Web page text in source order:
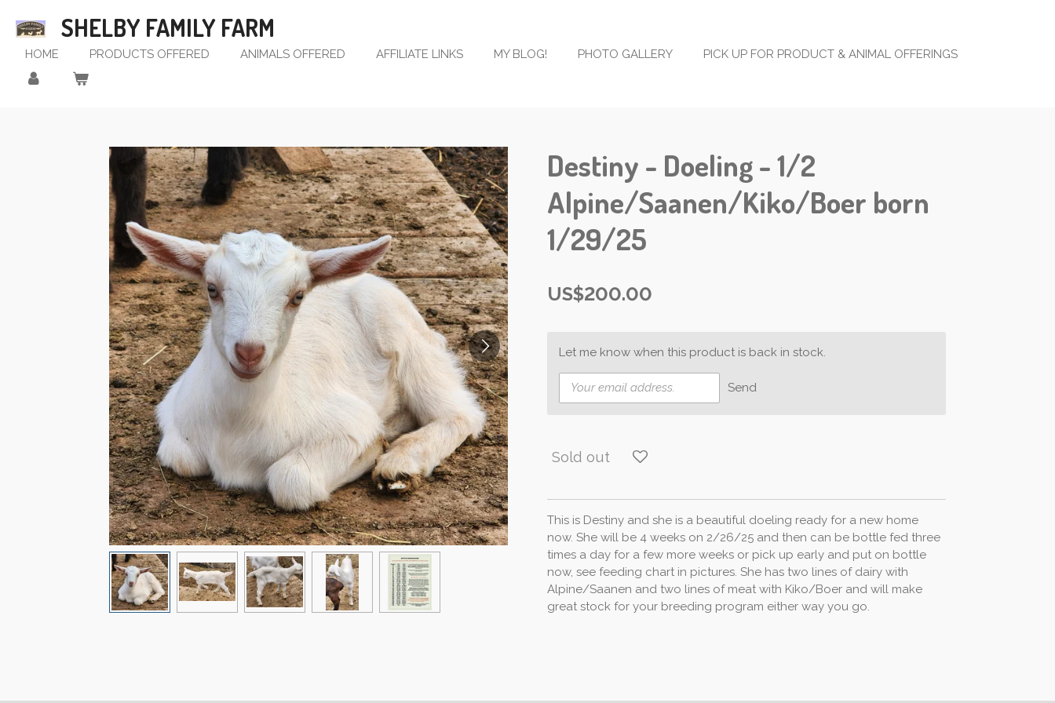
to
main
SHELBY FAMILY FARM
HOME PRODUCTS OFFERED ANIMALS OFFERED AFFILIATE LINKS MY BLOG! PHOTO GALLERY PICK UP FOR PRODUCT & ANIMAL OFFERINGS
Destiny - Doeling - 1/2
Alpine/Saanen/Kiko/Boer born
1/29/25
US$200.00
Let me know when this product is back in stock.
Send
Sold out
This is Destiny and she is a beautiful doeling ready for a new home
now. She will be 4 weeks on 2/26/25 and then can be bottle fed three
times a day for a few more weeks or pick up early and put on bottle
now, see feeding chart in pictures. She has two lines of dairy with
Alpine/Saanen and two lines of meat with Kiko/Boer and will make
great stock for your breeding program either way you go.